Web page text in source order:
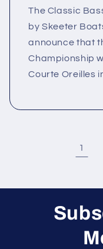
The Classic
by Skeeter
announce that
Championship
Courte Oreilles
1